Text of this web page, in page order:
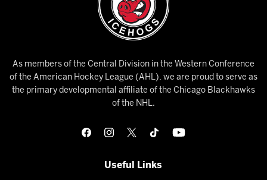
As members of the Central Division in the Western Conference
of the American Hockey League (AHL), we are proud to serve as
the primary developmental affiliate of the Chicago Blackhawks
of the NHL.
Useful Links